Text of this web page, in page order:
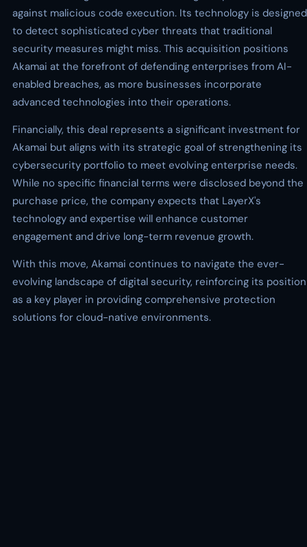
against malicious code execution. Its technology is designed
to detect sophisticated cyber threats that traditional
security measures might miss. This acquisition positions
Akamai at the forefront of defending enterprises from AI-
enabled breaches, as more businesses incorporate
advanced technologies into their operations.
Financially, this deal represents a significant investment for
Akamai but aligns with its strategic goal of strengthening its
cybersecurity portfolio to meet evolving enterprise needs.
While no specific financial terms were disclosed beyond the
purchase price, the company expects that LayerX's
technology and expertise will enhance customer
engagement and drive long-term revenue growth.
With this move, Akamai continues to navigate the ever-
evolving landscape of digital security, reinforcing its position
as a key player in providing comprehensive protection
solutions for cloud-native environments.